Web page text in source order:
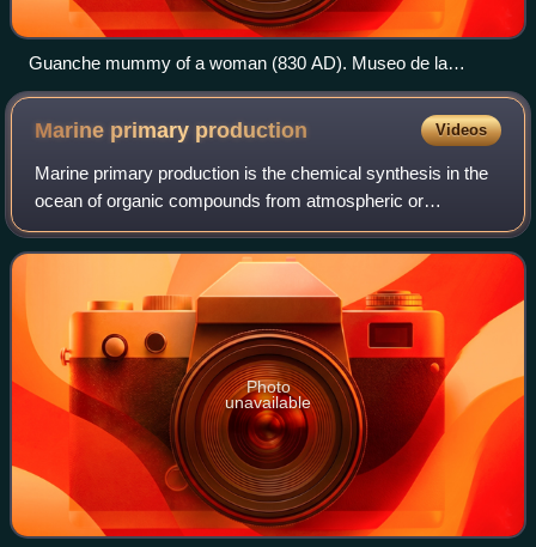
Guanche mummy of a woman (830 AD). Museo de la
Naturaleza y el Hombre, Santa Cruz de Tenerife.
Marine primary production Videos
Marine primary production is the chemical synthesis in the
ocean of organic compounds from atmospheric or
dissolved carbon dioxide. It principally occurs through the
process of photosynthesis, which u
Photo
unavailable